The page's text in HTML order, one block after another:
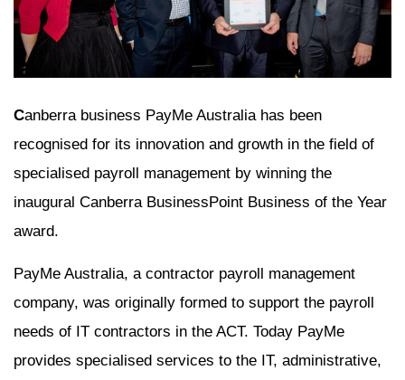
Canberra business PayMe Australia has been
recognised for its innovation and growth in the field of
specialised payroll management by winning the
inaugural Canberra BusinessPoint Business of the Year
award.
PayMe Australia, a contractor payroll management
company, was originally formed to support the payroll
needs of IT contractors in the ACT. Today PayMe
provides specialised services to the IT, administrative,